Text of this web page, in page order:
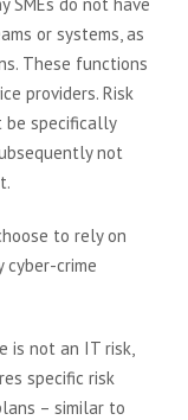
or systems, as
These functions
providers. Risk
be specifically
not
to rely on
crime
is not an IT risk,
specific risk
– similar to